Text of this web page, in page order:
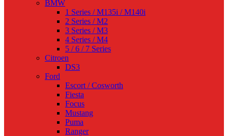
BMW
1 Series / M135i / M140i
2 Series / M2
3 Series / M3
4 Series / M4
5 / 6 / 7 Series
Citroen
DS3
Ford
Escort / Cosworth
Fiesta
Focus
Mustang
Puma
Ranger